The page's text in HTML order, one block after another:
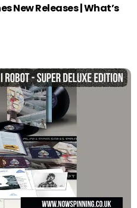
New Releases | What’s